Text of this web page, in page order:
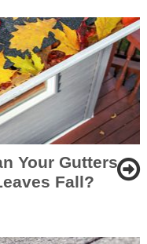
Your Gutters
Fall?